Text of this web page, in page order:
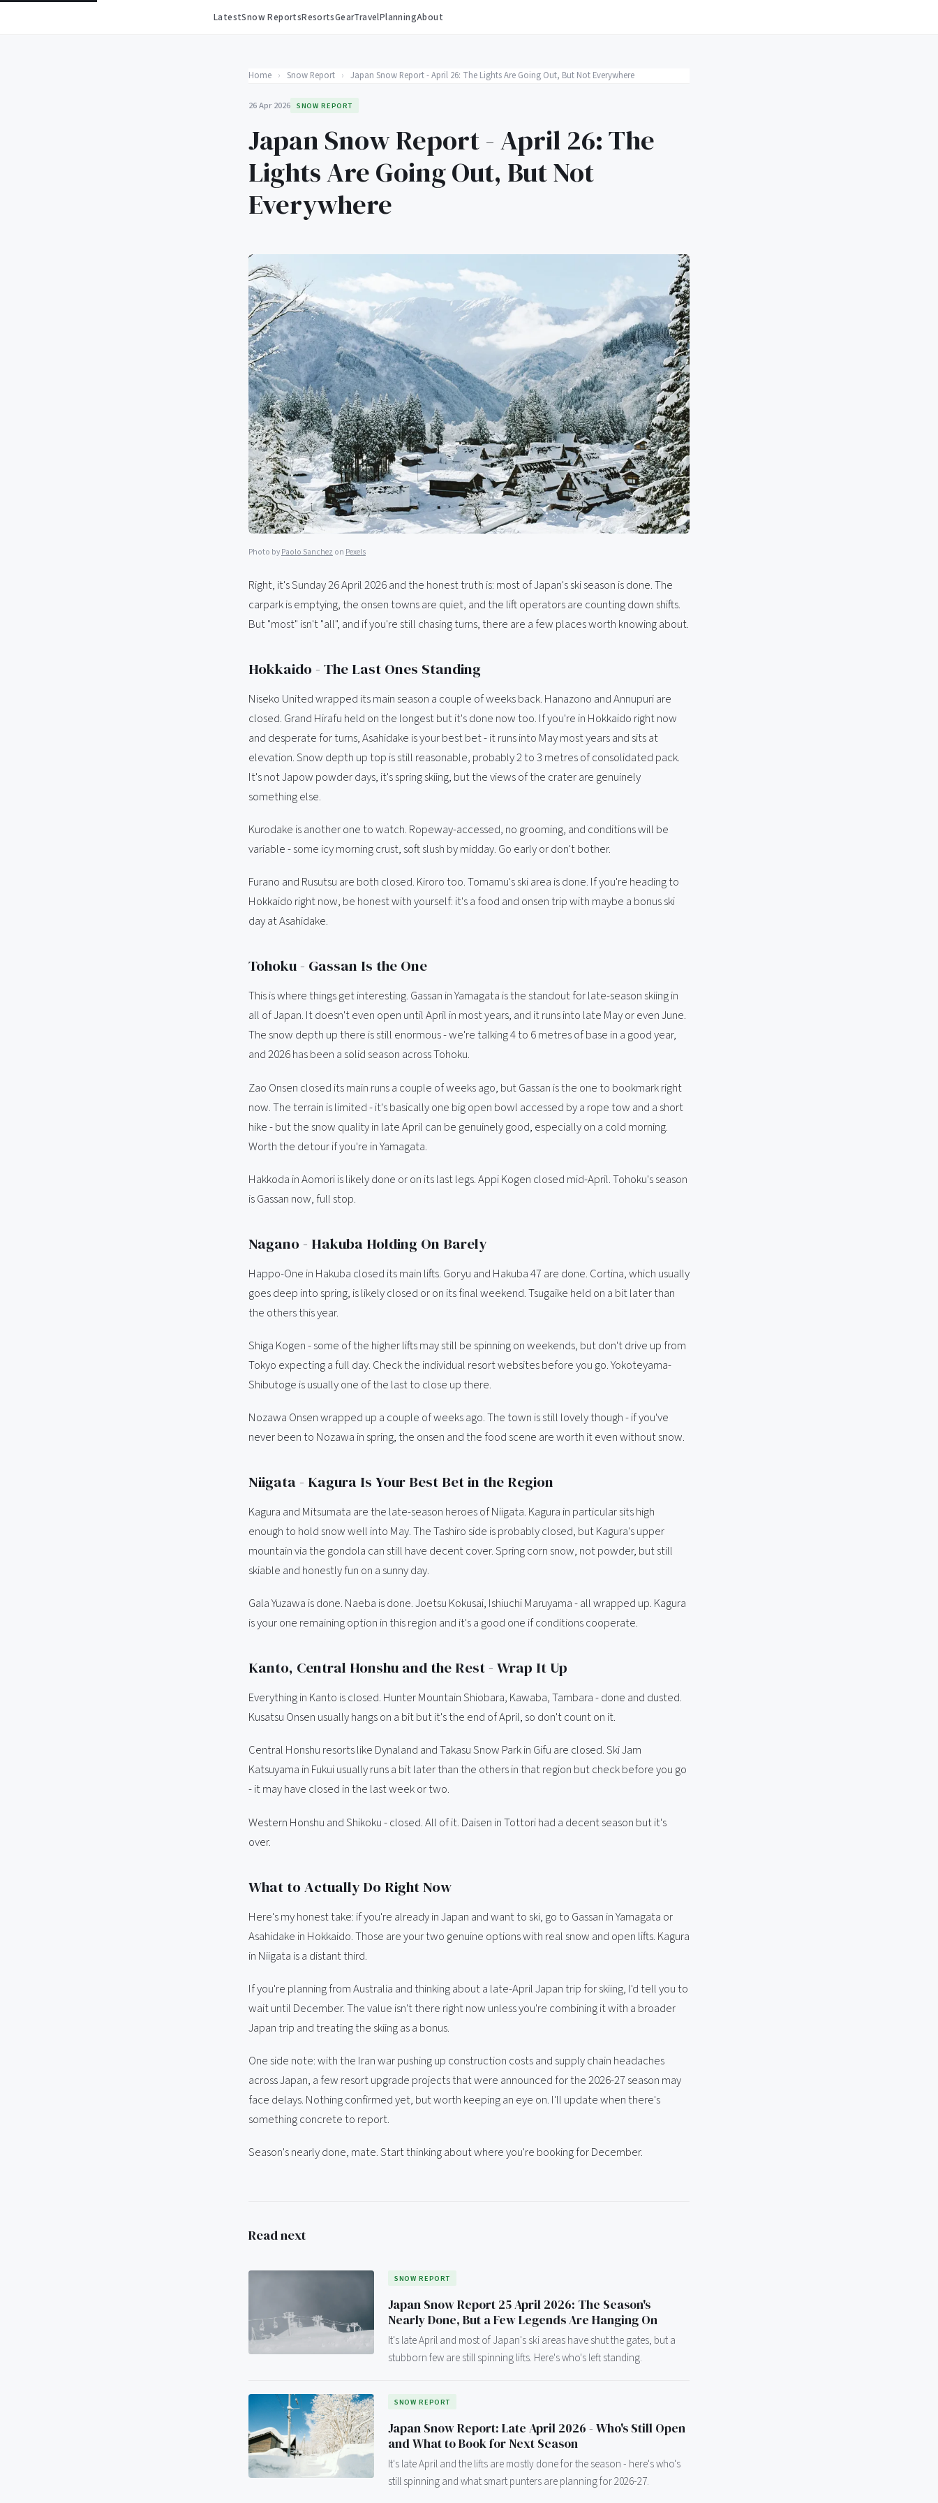
LatestSnow ReportsResortsGearTravelPlanningAbout
Home › Snow Report › Japan Snow Report - April 26: The Lights Are Going Out, But Not Everywhere
26 Apr 2026 SNOW REPORT
Japan Snow Report - April 26: The
Lights Are Going Out, But Not
Everywhere
Photo byPaolo Sanchez on Pexels
Right, it's Sunday 26 April 2026 and the honest truth is: most of Japan's ski season is done. The
carpark is emptying, the onsen towns are quiet, and the lift operators are counting down shifts.
But "most" isn't "all", and if you're still chasing turns, there are a few places worth knowing about.
Hokkaido - The Last Ones Standing
Niseko United wrapped its main season a couple of weeks back. Hanazono and Annupuri are
closed. Grand Hirafu held on the longest but it's done now too. If you're in Hokkaido right now
and desperate for turns, Asahidake is your best bet - it runs into May most years and sits at
elevation. Snow depth up top is still reasonable, probably 2 to 3 metres of consolidated pack.
It's not Japow powder days, it's spring skiing, but the views of the crater are genuinely
something else.
Kurodake is another one to watch. Ropeway-accessed, no grooming, and conditions will be
variable - some icy morning crust, soft slush by midday. Go early or don't bother.
Furano and Rusutsu are both closed. Kiroro too. Tomamu's ski area is done. If you're heading to
Hokkaido right now, be honest with yourself: it's a food and onsen trip with maybe a bonus ski
day at Asahidake.
Tohoku - Gassan Is the One
This is where things get interesting. Gassan in Yamagata is the standout for late-season skiing in
all of Japan. It doesn't even open until April in most years, and it runs into late May or even June.
The snow depth up there is still enormous - we're talking 4 to 6 metres of base in a good year,
and 2026 has been a solid season across Tohoku.
Zao Onsen closed its main runs a couple of weeks ago, but Gassan is the one to bookmark right
now. The terrain is limited - it's basically one big open bowl accessed by a rope tow and a short
hike - but the snow quality in late April can be genuinely good, especially on a cold morning.
Worth the detour if you're in Yamagata.
Hakkoda in Aomori is likely done or on its last legs. Appi Kogen closed mid-April. Tohoku's season
is Gassan now, full stop.
Nagano - Hakuba Holding On Barely
Happo-One in Hakuba closed its main lifts. Goryu and Hakuba 47 are done. Cortina, which usually
goes deep into spring, is likely closed or on its final weekend. Tsugaike held on a bit later than
the others this year.
Shiga Kogen - some of the higher lifts may still be spinning on weekends, but don't drive up from
Tokyo expecting a full day. Check the individual resort websites before you go. Yokoteyama-
Shibutoge is usually one of the last to close up there.
Nozawa Onsen wrapped up a couple of weeks ago. The town is still lovely though - if you've
never been to Nozawa in spring, the onsen and the food scene are worth it even without snow.
Niigata - Kagura Is Your Best Bet in the Region
Kagura and Mitsumata are the late-season heroes of Niigata. Kagura in particular sits high
enough to hold snow well into May. The Tashiro side is probably closed, but Kagura's upper
mountain via the gondola can still have decent cover. Spring corn snow, not powder, but still
skiable and honestly fun on a sunny day.
Gala Yuzawa is done. Naeba is done. Joetsu Kokusai, Ishiuchi Maruyama - all wrapped up. Kagura
is your one remaining option in this region and it's a good one if conditions cooperate.
Kanto, Central Honshu and the Rest - Wrap It Up
Everything in Kanto is closed. Hunter Mountain Shiobara, Kawaba, Tambara - done and dusted.
Kusatsu Onsen usually hangs on a bit but it's the end of April, so don't count on it.
Central Honshu resorts like Dynaland and Takasu Snow Park in Gifu are closed. Ski Jam
Katsuyama in Fukui usually runs a bit later than the others in that region but check before you go
- it may have closed in the last week or two.
Western Honshu and Shikoku - closed. All of it. Daisen in Tottori had a decent season but it's
over.
What to Actually Do Right Now
Here's my honest take: if you're already in Japan and want to ski, go to Gassan in Yamagata or
Asahidake in Hokkaido. Those are your two genuine options with real snow and open lifts. Kagura
in Niigata is a distant third.
If you're planning from Australia and thinking about a late-April Japan trip for skiing, I'd tell you to
wait until December. The value isn't there right now unless you're combining it with a broader
Japan trip and treating the skiing as a bonus.
One side note: with the Iran war pushing up construction costs and supply chain headaches
across Japan, a few resort upgrade projects that were announced for the 2026-27 season may
face delays. Nothing confirmed yet, but worth keeping an eye on. I'll update when there's
something concrete to report.
Season's nearly done, mate. Start thinking about where you're booking for December.
Read next
SNOW REPORT
Japan Snow Report 25 April 2026: The Season's
Nearly Done, But a Few Legends Are Hanging On
It's late April and most of Japan's ski areas have shut the gates, but a
stubborn few are still spinning lifts. Here's who's left standing.
SNOW REPORT
Japan Snow Report: Late April 2026 - Who's Still Open
and What to Book for Next Season
It's late April and the lifts are mostly done for the season - here's who's
still spinning and what smart punters are planning for 2026-27.